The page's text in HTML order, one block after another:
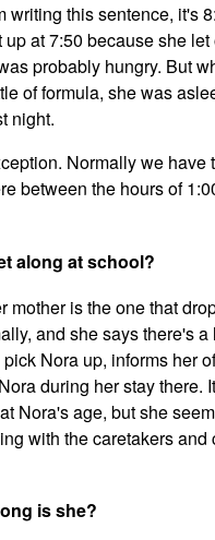
writing this sentence, it's
up at 7:50 because she
probably hungry. But
of formula, she was
night.
Normally we have
between the hours of
along at school?
mother is the one that
and she says there's a
Nora up, informs her
during her stay there.
Nora's age, but she
with the caretakers and
is she?